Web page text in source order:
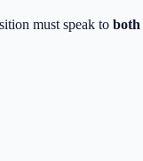
must speak to both